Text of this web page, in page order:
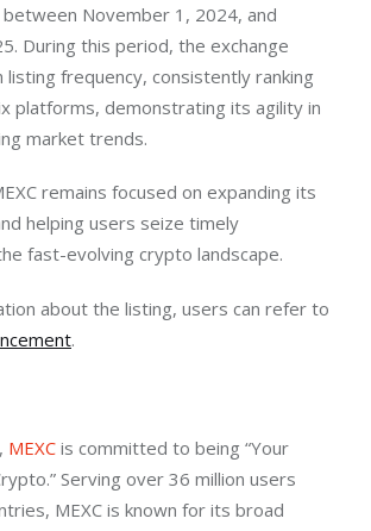
November 1, 2024, and
During this period, the exchange
listing frequency, consistently ranking
platforms, demonstrating its agility in
market trends.
remains focused on expanding its
helping users seize timely
fast-evolving crypto landscape.
about the listing, users can refer to
.
MEXC is committed to being “Your
Serving over 36 million users
MEXC is known for its broad